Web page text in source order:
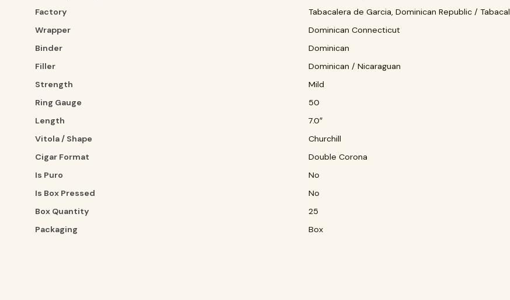
Factory
Tabacalera de Garcia, Dominican Republic /
Wrapper
Dominican Connecticut
Binder
Dominican
Filler
Dominican / Nicaraguan
Strength
Mild
Ring Gauge
50
Length
7.0″
Vitola / Shape
Churchill
Cigar Format
Double Corona
Is Puro
No
Is Box Pressed
No
Box Quantity
25
Packaging
Box